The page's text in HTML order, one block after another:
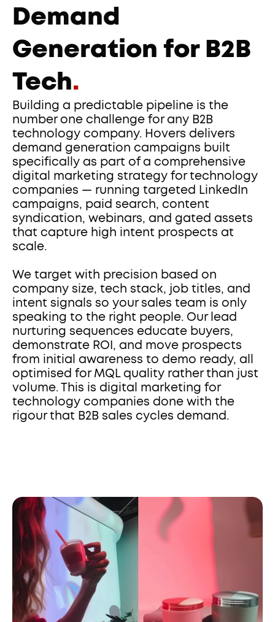
Demand
Generation for B2B
Tech.
Building a predictable pipeline is the
number one challenge for any B2B
technology company. Hovers delivers
demand generation campaigns built
specifically as part of a comprehensive
digital marketing strategy for technology
companies — running targeted LinkedIn
campaigns, paid search, content
syndication, webinars, and gated assets
that capture high intent prospects at
scale.
We target with precision based on
company size, tech stack, job titles, and
intent signals so your sales team is only
speaking to the right people. Our lead
nurturing sequences educate buyers,
demonstrate ROI, and move prospects
from initial awareness to demo ready, all
optimised for MQL quality rather than just
volume. This is digital marketing for
technology companies done with the
rigour that B2B sales cycles demand.